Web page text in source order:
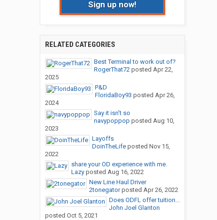
Sign up now!
RELATED CATEGORIES
Best Terminal to work out of?
RogerThat72posted Apr 22,
2025
P&D
FloridaBoy93 posted Apr 26,
2024
Say it isn't so
navypoppop posted Aug 10,
2023
Layoffs
DoinTheLifeposted Nov 15,
2022
share your OD experience with me.
Lazyposted Aug 16, 2022
New Line Haul Driver
2tonegatorposted Apr 26, 2022
Does ODFL offer tuition...
John Joel Glanton
posted Oct 5, 2021